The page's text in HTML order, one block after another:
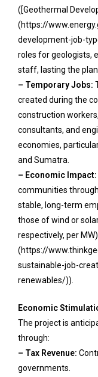
([Geothermal
(https://
development-job-
roles for geologists,
staff, lasting the
– Temporary Jobs:
created during the
construction
consultants, and
economies,
and Sumatra.
– Economic Impact:
communities
stable, long-term
those of wind or
respectively, per
(https://
sustainable-job-
renewables/)).
Economic
The project is
through:
– Tax Revenue:
governments.